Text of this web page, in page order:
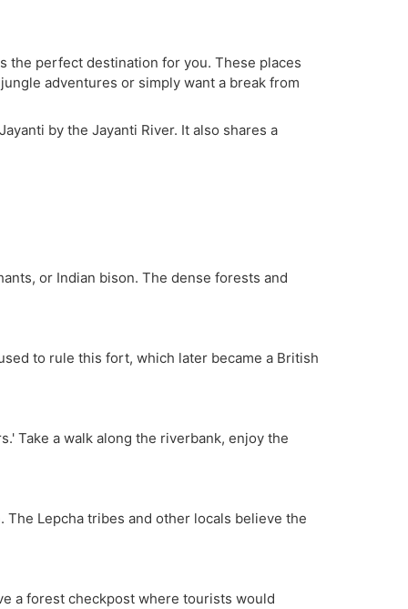
the perfect destination for you. These places
adventures or simply want a break from
by the Jayanti River. It also shares a
or Indian bison. The dense forests and
to rule this fort, which later became a British
Take a walk along the riverbank, enjoy the
Lepcha tribes and other locals believe the
a forest checkpost where tourists would